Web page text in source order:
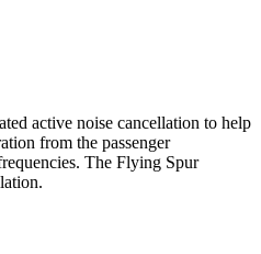
active noise cancellation to help
from the passenger
The Flying Spur